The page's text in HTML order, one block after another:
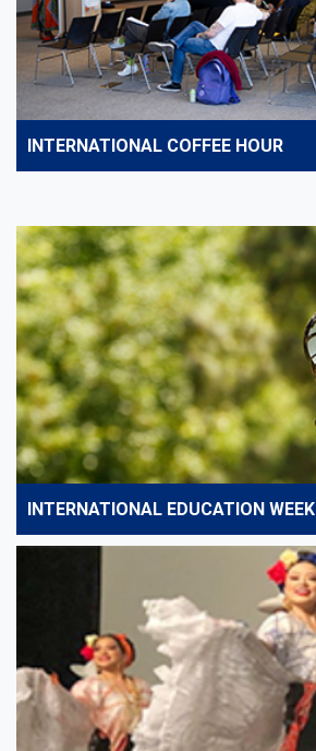
INTERNATIONAL COFFEE HOUR
INTERNATIONAL EDUCATION WEEK